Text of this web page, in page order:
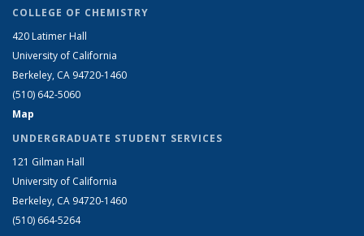
COLLEGE OF CHEMISTRY
420 Latimer Hall
University of California
Berkeley, CA 94720-1460
(510) 642-5060
Map
UNDERGRADUATE STUDENT SERVICES
121 Gilman Hall
University of California
Berkeley, CA 94720-1460
(510) 664-5264